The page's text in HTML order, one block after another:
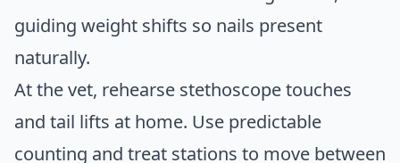
guiding weight shifts so nails present
naturally.
At the vet, rehearse stethoscope touches
and tail lifts at home. Use predictable
counting and treat stations to move between